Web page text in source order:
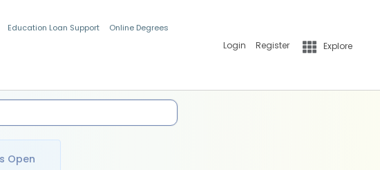
Education Loan Support Online Degrees
Login Register Explore
Open